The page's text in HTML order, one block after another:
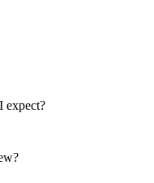
expect?